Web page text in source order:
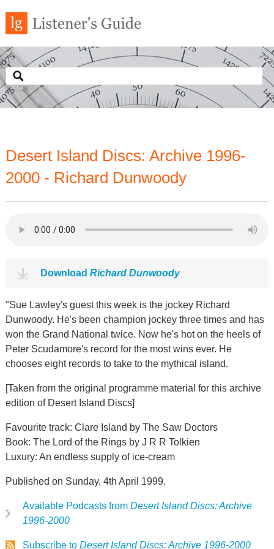
Desert Island Discs: Archive 1996-
2000 - Richard Dunwoody
Download Richard Dunwoody
"Sue Lawley's guest this week is the jockey Richard
Dunwoody. He's been champion jockey three times and has
won the Grand National twice. Now he's hot on the heels of
Peter Scudamore's record for the most wins ever. He
chooses eight records to take to the mythical island.
[Taken from the original programme material for this archive
edition of Desert Island Discs]
Favourite track: Clare Island by The Saw Doctors
Book: The Lord of the Rings by J R R Tolkien
Luxury: An endless supply of ice-cream
Published on Sunday, 4th April 1999.
Available Podcasts from Desert Island Discs: Archive
1996-2000
Subscribe to Desert Island Discs: Archive 1996-2000